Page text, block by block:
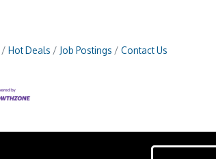
Hot Deals Job Postings Contact Us